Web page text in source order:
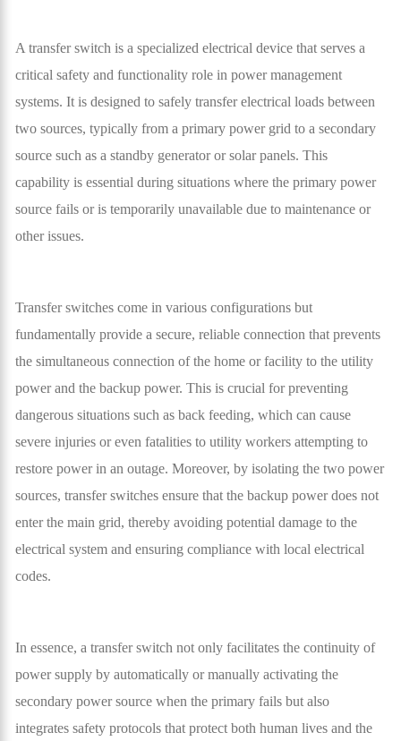
A transfer switch is a specialized electrical device that serves a
critical safety and functionality role in power management
systems. It is designed to safely transfer electrical loads between
two sources, typically from a primary power grid to a secondary
source such as a standby generator or solar panels. This
capability is essential during situations where the primary power
source fails or is temporarily unavailable due to maintenance or
other issues.
Transfer switches come in various configurations but
fundamentally provide a secure, reliable connection that prevents
the simultaneous connection of the home or facility to the utility
power and the backup power. This is crucial for preventing
dangerous situations such as back feeding, which can cause
severe injuries or even fatalities to utility workers attempting to
restore power in an outage. Moreover, by isolating the two power
sources, transfer switches ensure that the backup power does not
enter the main grid, thereby avoiding potential damage to the
electrical system and ensuring compliance with local electrical
codes.
In essence, a transfer switch not only facilitates the continuity of
power supply by automatically or manually activating the
secondary power source when the primary fails but also
integrates safety protocols that protect both human lives and the